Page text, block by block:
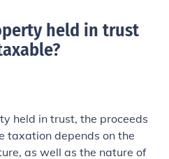
held in trust
?
held in trust, the proceeds
taxation depends on the
as well as the nature of